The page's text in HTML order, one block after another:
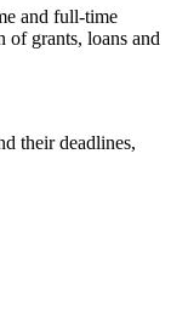
and full-time
of grants, loans and
their deadlines,